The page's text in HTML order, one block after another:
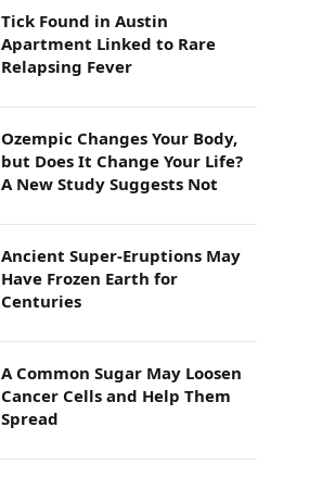
Tick Found in Austin
Apartment Linked to Rare
Relapsing Fever
Ozempic Changes Your Body,
but Does It Change Your Life?
A New Study Suggests Not
Ancient Super-Eruptions May
Have Frozen Earth for
Centuries
A Common Sugar May Loosen
Cancer Cells and Help Them
Spread